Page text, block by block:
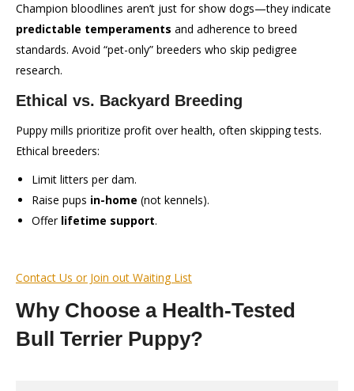
Champion bloodlines aren’t just for show dogs—they indicate
predictable temperaments and adherence to breed
standards. Avoid “pet-only” breeders who skip pedigree
research.
Ethical vs. Backyard Breeding
Puppy mills prioritize profit over health, often skipping tests.
Ethical breeders:
Limit litters per dam.
Raise pups in-home (not kennels).
Offer lifetime support.
Contact Us or Join out Waiting List
Why Choose a Health-Tested
Bull Terrier Puppy?